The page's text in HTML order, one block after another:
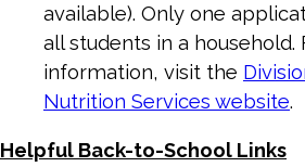
available). Only one
all students in a household.
information, visit the
Nutrition Services website.
Helpful Back-to-School Links